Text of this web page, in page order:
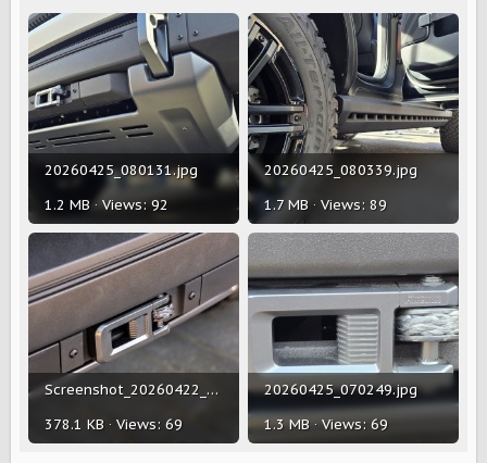
20260425_080131.jpg
1.2 MB · Views: 92
20260425_080339.jpg
1.7 MB · Views: 89
Screenshot_20260422_075755_Chrome.jpg
378.1 KB · Views: 69
20260425_070249.jpg
1.3 MB · Views: 69